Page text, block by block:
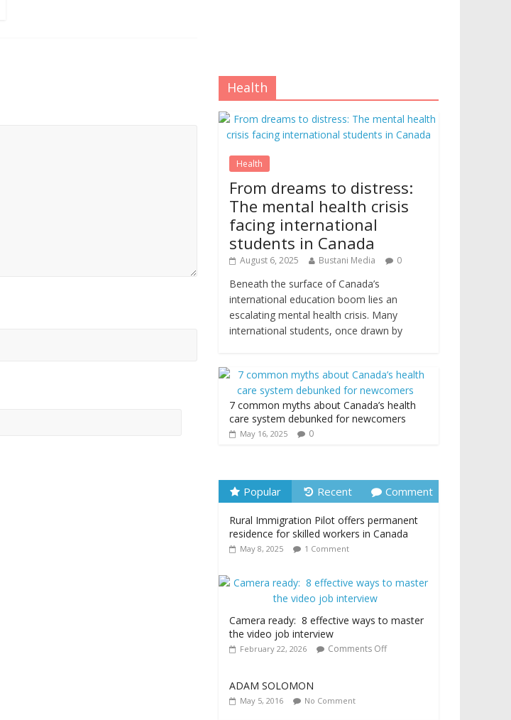
Health
Health
From dreams to distress:
The mental health crisis
facing international
students in Canada
August 6, 2025 Bustani Media 0
Beneath the surface of Canada’s
international education boom lies an
escalating mental health crisis. Many
international students, once drawn by
7 common myths about Canada’s health
care system debunked for newcomers
May 16, 2025 0
Popular Recent Comment
Rural Immigration Pilot offers permanent
residence for skilled workers in Canada
May 8, 2025 1 Comment
Camera ready: 8 effective ways to master
the video job interview
February 22, 2026 Comments Off
ADAM SOLOMON
May 5, 2016 No Comment